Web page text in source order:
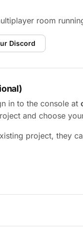
room
Discord
in to the console at
and choose
project, they